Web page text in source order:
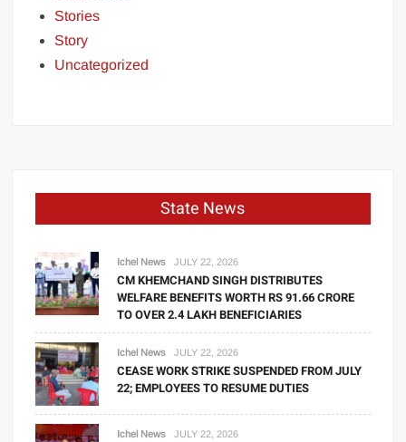
Stories
Story
Uncategorized
State News
Ichel News JULY 22, 2026
CM KHEMCHAND SINGH DISTRIBUTES
WELFARE BENEFITS WORTH RS 91.66 CRORE
TO OVER 2.4 LAKH BENEFICIARIES
Ichel News JULY 22, 2026
CEASE WORK STRIKE SUSPENDED FROM JULY
22; EMPLOYEES TO RESUME DUTIES
Ichel News JULY 22, 2026